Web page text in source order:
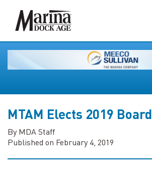
MTAM Elects 2019 Board
By MDA Staff
Published on February 4, 2019